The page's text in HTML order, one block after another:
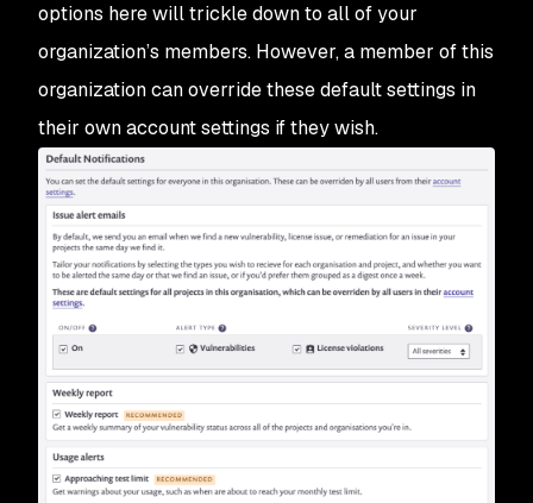
options here will trickle down to all of your
organization’s members. However, a member of this
organization can override these default settings in
their own account settings if they wish.